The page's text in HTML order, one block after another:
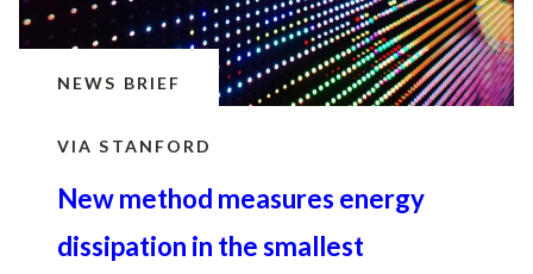
NEWS BRIEF
VIA STANFORD
New method measures energy
dissipation in the smallest